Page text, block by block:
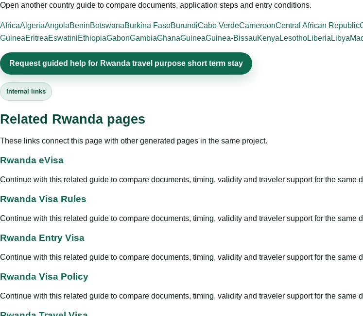
Open another country guide to compare documents, application steps and entry conditions.
AfricaAlgeriaAngolaBeninBotswanaBurkina FasoBurundiCabo VerdeCameroonCentral African Republic
GuineaEritreaEswatiniEthiopiaGabonGambiaGhanaGuineaGuinea-BissauKenya LesothoLiberia Libya
Request guided help for Rwanda travel purpose short term stay
Internal links
Related Rwanda pages
These links connect this page with other generated pages in the same project.
Rwanda eVisa
Continue with this related guide to compare documents, timing, validity and traveler support for the same
Rwanda Visa Rules
Continue with this related guide to compare documents, timing, validity and traveler support for the same
Rwanda Entry Visa
Continue with this related guide to compare documents, timing, validity and traveler support for the same
Rwanda Visa Policy
Continue with this related guide to compare documents, timing, validity and traveler support for the same